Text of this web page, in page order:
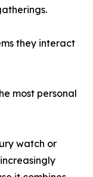
they interact
most personal
watch or